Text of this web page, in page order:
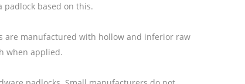
padlock based on this.
are manufactured with hollow and inferior raw
when applied.